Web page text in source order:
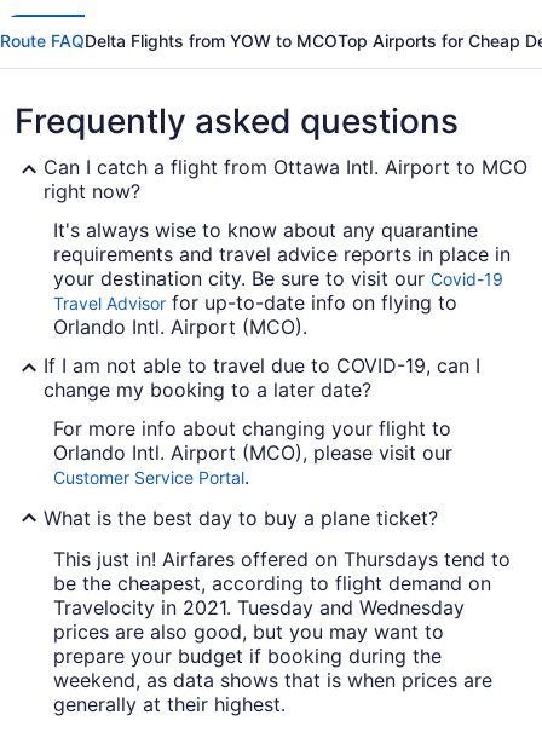
Route FAQDelta Flights from YOW to MCOTop Airports for Cheap
Frequently asked questions
Can I catch a flight from Ottawa Intl. Airport to MCO
right now?
It's always wise to know about any quarantine
requirements and travel advice reports in place in
your destination city. Be sure to visit our Covid-19
Travel Advisor for up-to-date info on flying to
Orlando Intl. Airport (MCO).
If I am not able to travel due to COVID-19, can I
change my booking to a later date?
For more info about changing your flight to
Orlando Intl. Airport (MCO), please visit our
Customer Service Portal.
What is the best day to buy a plane ticket?
This just in! Airfares offered on Thursdays tend to
be the cheapest, according to flight demand on
Travelocity in 2021. Tuesday and Wednesday
prices are also good, but you may want to
prepare your budget if booking during the
weekend, as data shows that is when prices are
generally at their highest.